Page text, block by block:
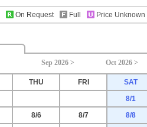
On Request Full
Price Unknown
Sep 2026 > Oct 2026 >
THU FRI
SAT
8/1
8/6 8/7
8/8